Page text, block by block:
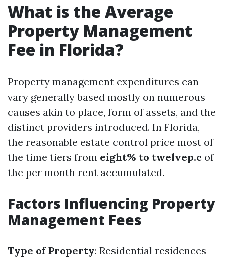
What is the Average
Property Management
Fee in Florida?
Property management expenditures can
vary generally based mostly on numerous
causes akin to place, form of assets, and the
distinct providers introduced. In Florida,
the reasonable estate control price most of
the time tiers from eight% to twelvep.c of
the per month rent accumulated.
Factors Influencing Property
Management Fees
Type of Property: Residential residences